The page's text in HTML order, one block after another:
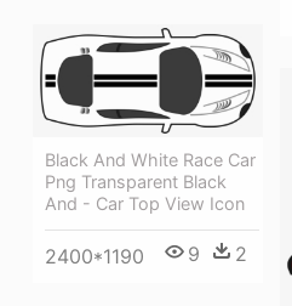
Black And White Race Car
Png Transparent Black
And - Car Top View Icon
2400*1190 9 2